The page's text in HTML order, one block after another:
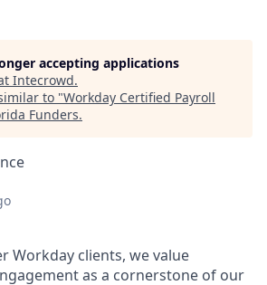
accepting applications
Intecrowd.
to "Workday Certified Payroll
Funders.
Workday clients, we value
as a cornerstone of our